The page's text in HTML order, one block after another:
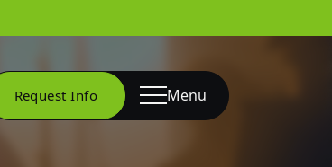
Request Info Menu